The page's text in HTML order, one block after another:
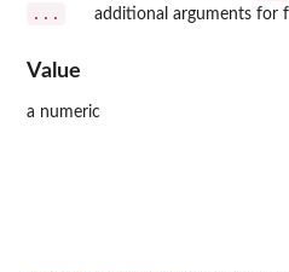
... additional arguments for
Value
a numeric